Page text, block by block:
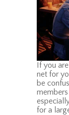
If you
net for
be
for a